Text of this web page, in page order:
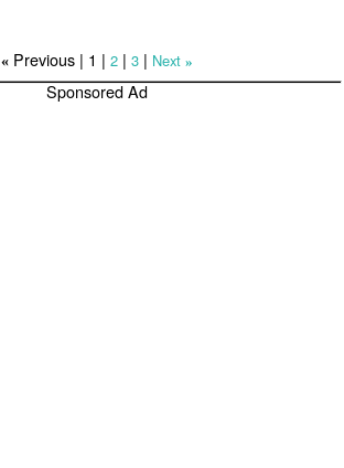
«Previous | 1 | 2| 3| Next »
Sponsored Ad